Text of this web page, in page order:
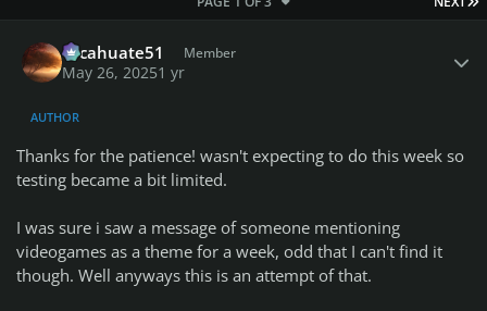
cacahuate51 Member
May 26, 20251 yr
AUTHOR
Thanks for the patience! wasn't expecting to do this week so
testing became a bit limited.
I was sure i saw a message of someone mentioning
videogames as a theme for a week, odd that I can't find it
though. Well anyways this is an attempt of that.